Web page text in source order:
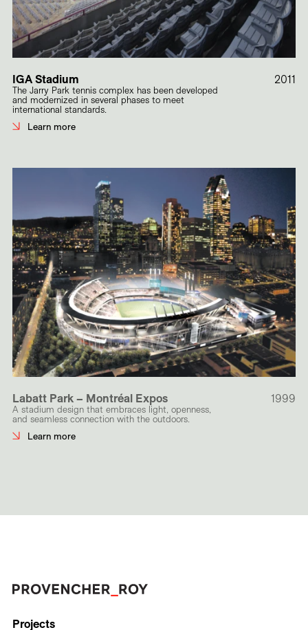
IGA Stadium
The Jarry Park tennis complex has been developed
and modernized in several phases to meet
international standards.
Learn more
2011
Labatt Park – Montréal Expos
A stadium design that embraces light, openness,
and seamless connection with the outdoors.
Learn more
1999
Projects